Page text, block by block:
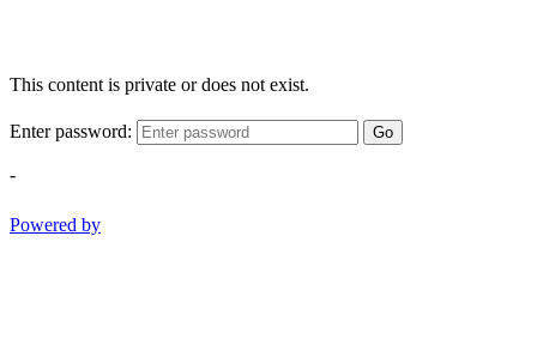
This content is private or does not exist.
Enter password: Go
-
Powered by